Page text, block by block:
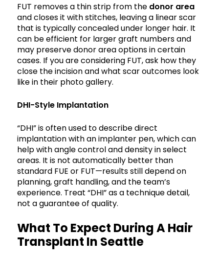
FUT removes a thin strip from the donor area
and closes it with stitches, leaving a linear scar
that is typically concealed under longer hair. It
can be efficient for larger graft numbers and
may preserve donor area options in certain
cases. If you are considering FUT, ask how they
close the incision and what scar outcomes look
like in their photo gallery.
DHI-Style Implantation
“DHI” is often used to describe direct
implantation with an implanter pen, which can
help with angle control and density in select
areas. It is not automatically better than
standard FUE or FUT—results still depend on
planning, graft handling, and the team’s
experience. Treat “DHI” as a technique detail,
not a guarantee of quality.
What To Expect During A Hair
Transplant In Seattle